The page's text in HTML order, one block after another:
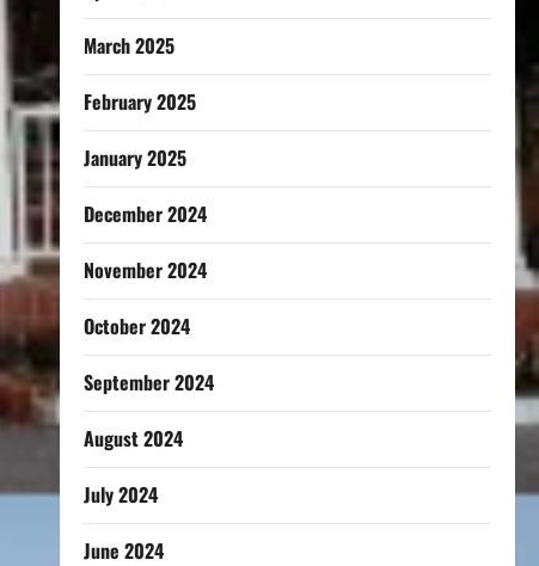
March 2025
February 2025
January 2025
December 2024
November 2024
October 2024
September 2024
August 2024
July 2024
June 2024